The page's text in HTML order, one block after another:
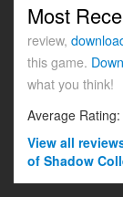
Most
review,
this game.
what you think!
Average Rating:
View all
of Shadow